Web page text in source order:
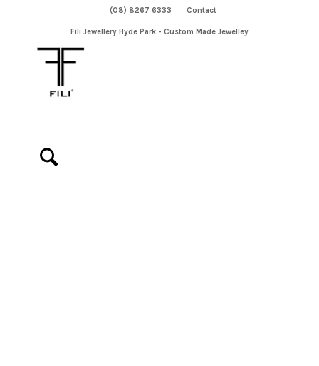
(08) 8267 6333 Contact
Fili Jewellery Hyde Park - Custom Made Jewelley